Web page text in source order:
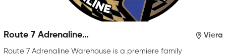
Route 7 Adrenaline
Viera
Route 7 Adrenaline Warehouse is a premiere family